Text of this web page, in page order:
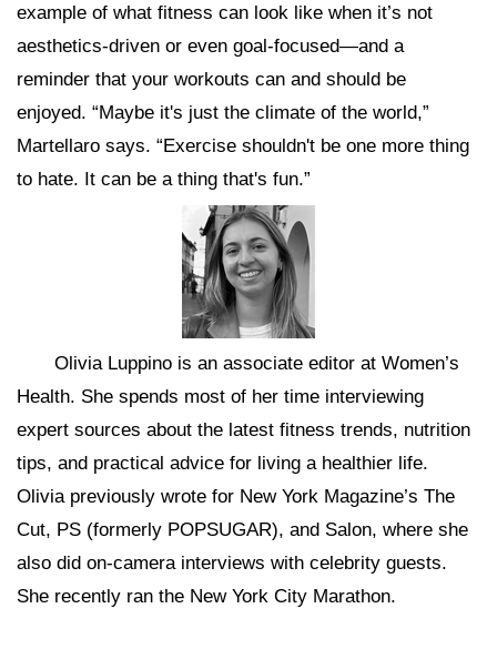
example of what fitness can look like when it’s not
aesthetics-driven or even goal-focused—and a
reminder that your workouts can and should be
enjoyed. “Maybe it's just the climate of the world,”
Martellaro says. “Exercise shouldn't be one more thing
to hate. It can be a thing that's fun.”
Olivia Luppino is an associate editor at Women’s
Health. She spends most of her time interviewing
expert sources about the latest fitness trends, nutrition
tips, and practical advice for living a healthier life.
Olivia previously wrote for New York Magazine’s The
Cut, PS (formerly POPSUGAR), and Salon, where she
also did on-camera interviews with celebrity guests.
She recently ran the New York City Marathon.